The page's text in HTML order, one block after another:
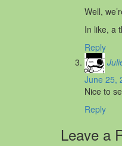
Well,
In like, a
Reply
June 25,
Nice to
Reply
Leave a